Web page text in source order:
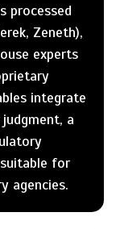
processed
Zeneth),
experts
integrate
a
for
agencies.